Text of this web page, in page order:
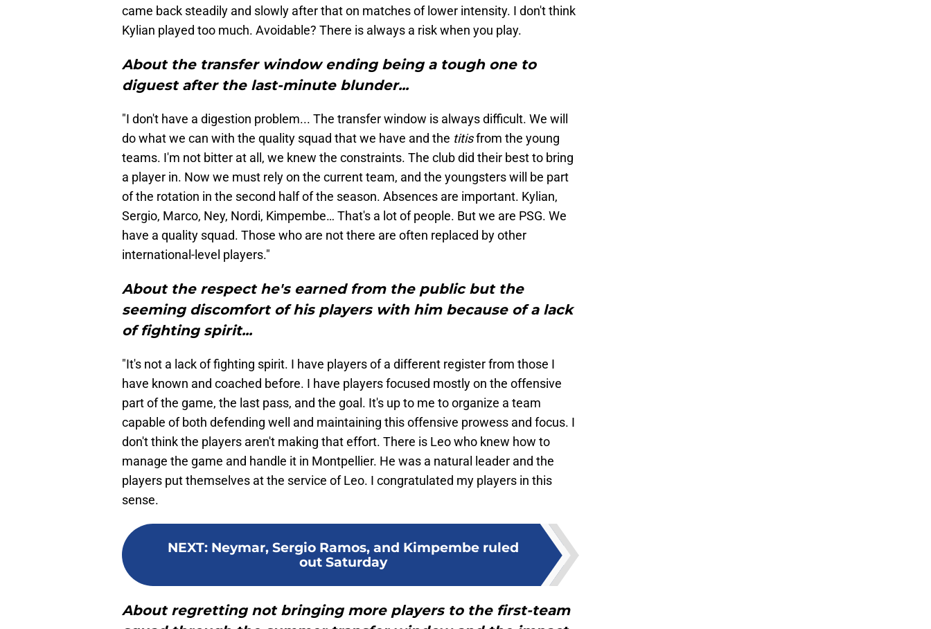
came back steadily and slowly after that on matches of lower intensity. I don't think
Kylian played too much. Avoidable? There is always a risk when you play.
About the transfer window ending being a tough one to
diguest after the last-minute blunder...
"I don't have a digestion problem... The transfer window is always difficult. We will
do what we can with the quality squad that we have and the titisfrom the young
teams. I'm not bitter at all, we knew the constraints. The club did their best to bring
a player in. Now we must rely on the current team, and the youngsters will be part
of the rotation in the second half of the season. Absences are important. Kylian,
Sergio, Marco, Ney, Nordi, Kimpembe… That's a lot of people. But we are PSG. We
have a quality squad. Those who are not there are often replaced by other
international-level players."
About the respect he's earned from the public but the
seeming discomfort of his players with him because of a lack
of fighting spirit...
"It's not a lack of fighting spirit. I have players of a different register from those I
have known and coached before. I have players focused mostly on the offensive
part of the game, the last pass, and the goal. It's up to me to organize a team
capable of both defending well and maintaining this offensive prowess and focus. I
don't think the players aren't making that effort. There is Leo who knew how to
manage the game and handle it in Montpellier. He was a natural leader and the
players put themselves at the service of Leo. I congratulated my players in this
sense.
NEXT: Neymar, Sergio Ramos, and Kimpembe ruled
out Saturday
About regretting not bringing more players to the first-team